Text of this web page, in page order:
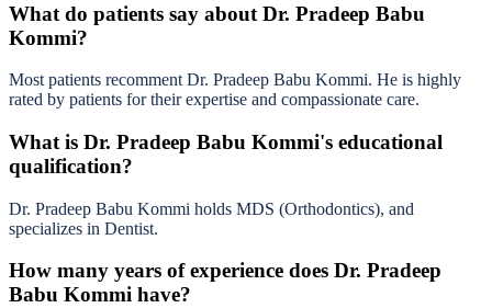
What do patients say about Dr. Pradeep Babu
Kommi?
Most patients recomment Dr. Pradeep Babu Kommi. He is highly
rated by patients for their expertise and compassionate care.
What is Dr. Pradeep Babu Kommi's educational
qualification?
Dr. Pradeep Babu Kommi holds MDS (Orthodontics), and
specializes in Dentist.
How many years of experience does Dr. Pradeep
Babu Kommi have?